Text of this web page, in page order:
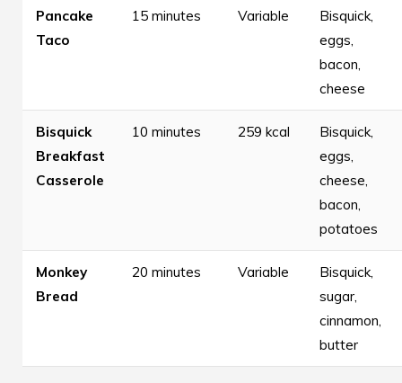
Pancake
Taco
15 minutes Variable
Bisquick,
eggs,
bacon,
cheese
Bisquick
Breakfast
Casserole
10 minutes 259 kcal
Bisquick,
eggs,
cheese,
bacon,
potatoes
Monkey
Bread
20 minutes Variable
Bisquick,
sugar,
cinnamon,
butter